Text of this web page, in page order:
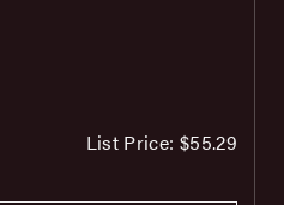
List Price: $55.29